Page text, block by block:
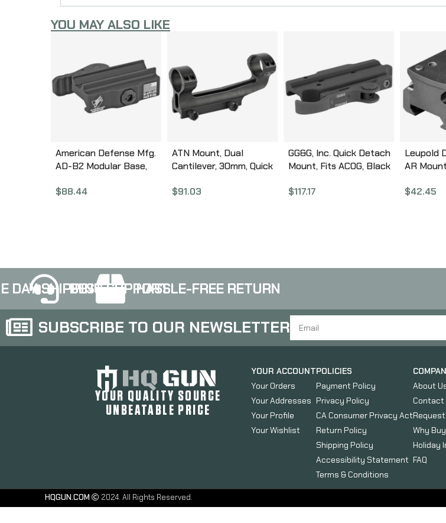
YOU MAY ALSO LIKE
American Defense Mfg.
AD-B2 Modular Base,
ACOG, Black AD-B2-STD
$88.44
ATN Mount, Dual
Cantilever, 30mm, Quick
Finish ACMUDCQDM2
$91.03
GG&G, Inc. Quick Detach
Mount, Fits ACOG, Black
$117.17
Leupold
AR
Aluminum
$42.45
DAY SHIPPINGBEST SUPPORTHASSLE-FREE RETURN
SUBSCRIBE TO OUR NEWSLETTER
YOUR QUALITY SOURCE
UNBEATABLE PRICE
YOUR ACCOUNT
Your Orders
Your Addresses
Your Profile
Your Wishlist
POLICIES
Payment Policy
Privacy Policy
CA Consumer Privacy Act
Return Policy
Shipping Policy
Accessibility Statement
Terms & Conditions
About
Contact
Why
Holiday
FAQ
HQGUN.COM 2024. All Rights Reserved.